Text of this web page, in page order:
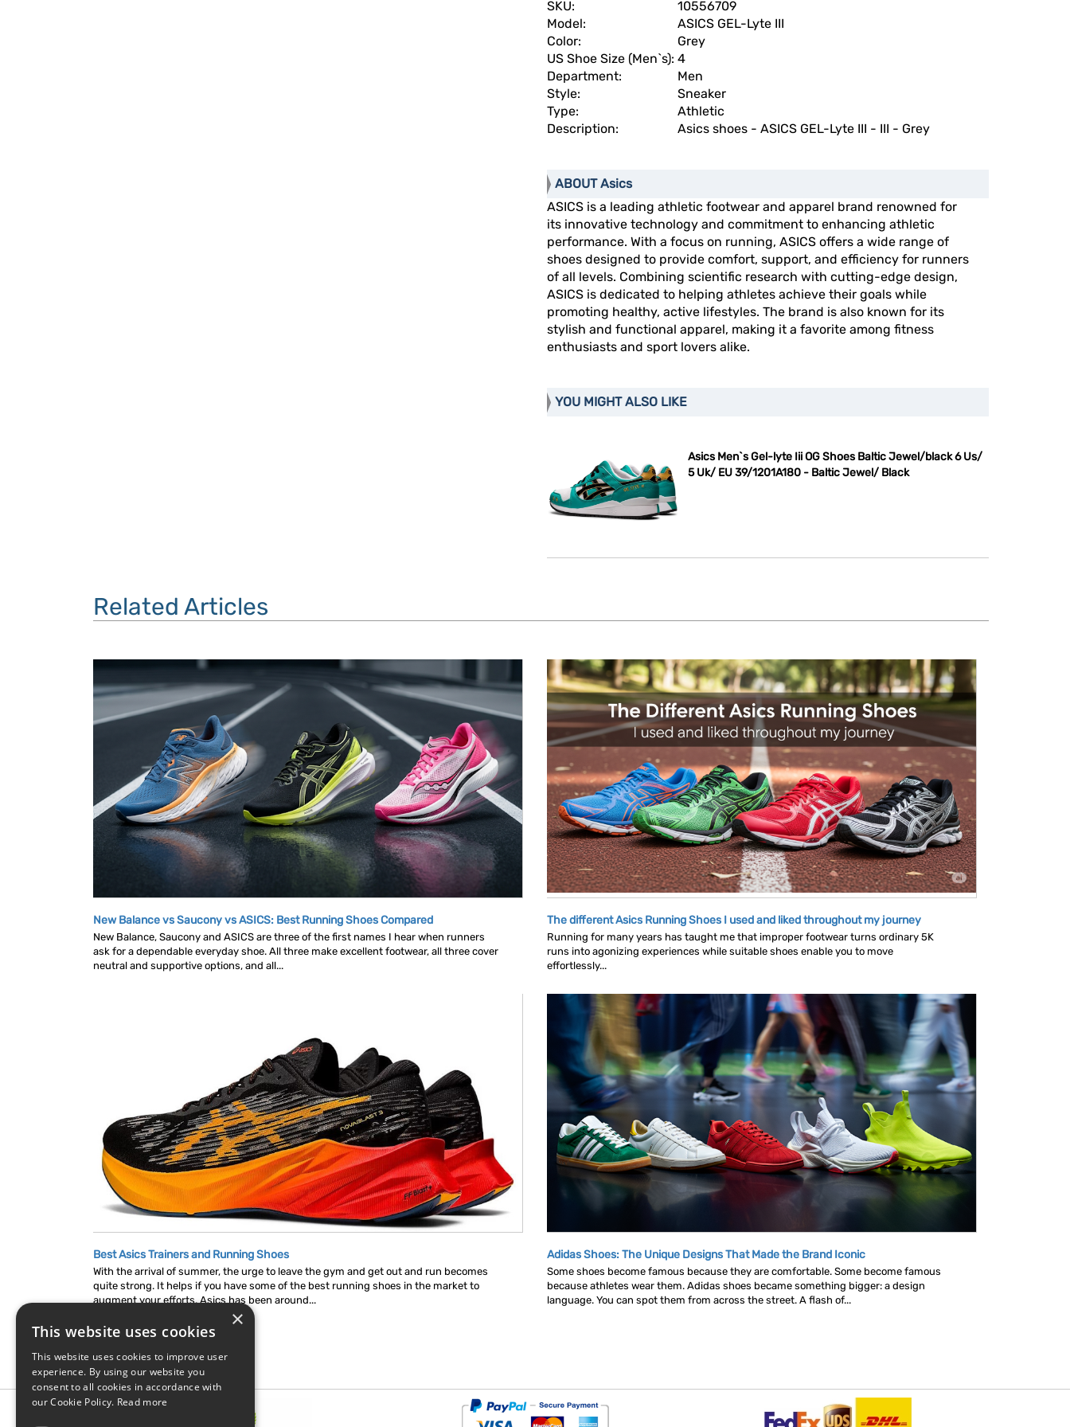
SKU:
10556709
Model:
ASICS GEL-Lyte III
Color:
Grey
US Shoe Size (Men`s): 4
Department:
Men
Style:
Sneaker
Type:
Athletic
Description:
Asics shoes - ASICS GEL-Lyte III - III - Grey
ABOUT Asics
ASICS is a leading athletic footwear and apparel brand renowned for
its innovative technology and commitment to enhancing athletic
performance. With a focus on running, ASICS offers a wide range of
shoes designed to provide comfort, support, and efficiency for runners
of all levels. Combining scientific research with cutting-edge design,
ASICS is dedicated to helping athletes achieve their goals while
promoting healthy, active lifestyles. The brand is also known for its
stylish and functional apparel, making it a favorite among fitness
enthusiasts and sport lovers alike.
YOU MIGHT ALSO LIKE
Asics Men`s Gel-lyte Iii OG Shoes Baltic Jewel/black 6 Us/
5 Uk/ EU 39/1201A180 - Baltic Jewel/ Black
Related Articles
New Balance vs Saucony vs ASICS: Best Running Shoes Compared
New Balance, Saucony and ASICS are three of the first names I hear when runners
ask for a dependable everyday shoe. All three make excellent footwear, all three cover
neutral and supportive options, and all...
The different Asics Running Shoes I used and liked throughout my journey
Running for many years has taught me that improper footwear turns ordinary 5K
runs into agonizing experiences while suitable shoes enable you to move
effortlessly...
Best Asics Trainers and Running Shoes
With the arrival of summer, the urge to leave the gym and get out and run becomes
quite strong. It helps if you have some of the best running shoes in the market to
augment your efforts. Asics has been around...
Adidas Shoes: The Unique Designs That Made the Brand Iconic
Some shoes become famous because they are comfortable. Some become famous
because athletes wear them. Adidas shoes became something bigger: a design
language. You can spot them from across the street. A flash of...
×
This website uses cookies
This website uses cookies to improve user
experience. By using our website you
consent to all cookies in accordance with
our Cookie Policy. Read more